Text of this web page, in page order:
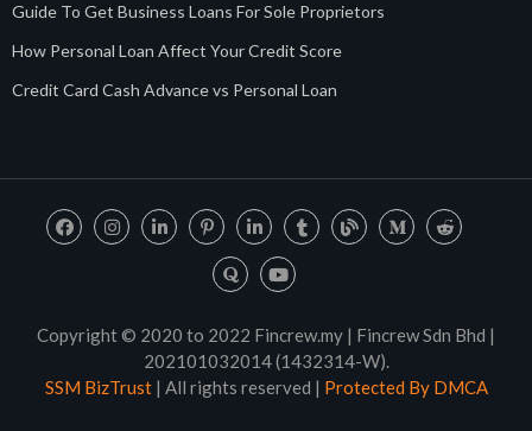
Guide To Get Business Loans For Sole Proprietors
How Personal Loan Affect Your Credit Score
Credit Card Cash Advance vs Personal Loan
Copyright © 2020 to 2022 Fincrew.my | Fincrew Sdn Bhd |
202101032014 (1432314-W).
SSM BizTrust| All rights reserved | Protected By DMCA